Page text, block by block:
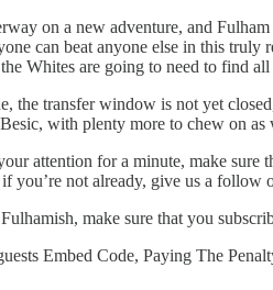
on a new adventure, and
can beat anyone else in this
Whites are going to need to find
the transfer window is not yet
with plenty more to chew on
attention for a minute, make sure
you’re not already, give us a follow
make sure that you
Embed Code, Paying The